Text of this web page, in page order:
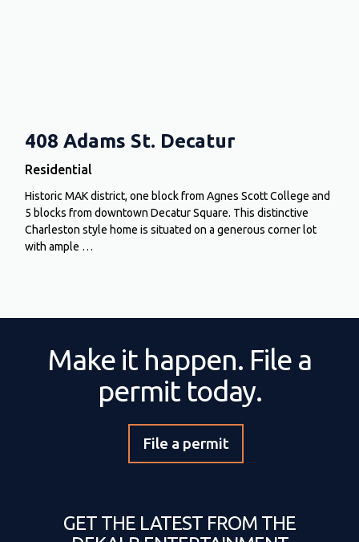
408 Adams St. Decatur
Residential
Historic MAK district, one block from Agnes Scott College and
5 blocks from downtown Decatur Square. This distinctive
Charleston style home is situated on a generous corner lot
with ample …
Make it happen. File a
permit today.
File a permit
GET THE LATEST FROM THE